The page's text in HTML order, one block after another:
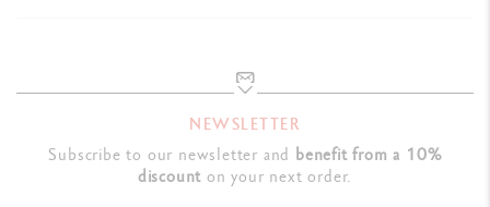
NEWSLETTER
Subscribe to our newsletter and benefit from a 10%
discount on your next order.